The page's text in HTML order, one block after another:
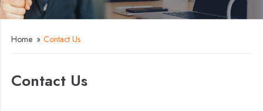
Home » Contact Us
Contact Us